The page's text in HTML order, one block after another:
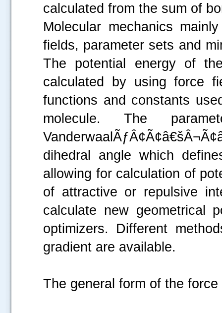
calculated from the sum of
Molecular mechanics
fields, parameter sets and
The potential energy of
calculated by using
functions and constants
molecule. The
dihedral angle which
allowing for calculation of
of attractive or repulsive
calculate new geometrical
optimizers. Different
gradient are available.
The general form of the